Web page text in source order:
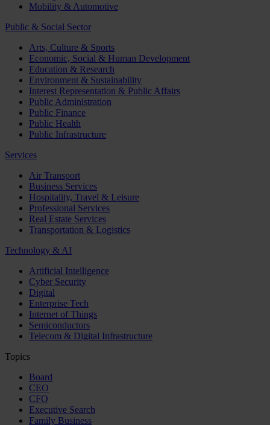
Mobility & Automotive
Public & Social Sector
Arts, Culture & Sports
Economic, Social & Human Development
Education & Research
Environment & Sustainability
Interest Representation & Public Affairs
Public Administration
Public Finance
Public Health
Public Infrastructure
Services
Air Transport
Business Services
Hospitality, Travel & Leisure
Professional Services
Real Estate Services
Transportation & Logistics
Technology & AI
Artificial Intelligence
Cyber Security
Digital
Enterprise Tech
Internet of Things
Semiconductors
Telecom & Digital Infrastructure
Topics
Board
CEO
CFO
Executive Search
Family Business